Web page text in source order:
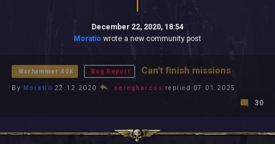
December 22, 2020, 18:54
Moratio wrote a new community post
Warhammer 40K Bug Report Can't finish missions
By Moratio 22.12.2020 oeregharcos replied 07.01.2025
30